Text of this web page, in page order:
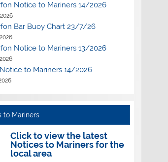
Notice to Mariners 14/2026
Bar Buoy Chart 23/7/26
Notice to Mariners 13/2026
to Mariners 14/2026
to Mariners
Click to view the latest
Notices to Mariners for the
local area